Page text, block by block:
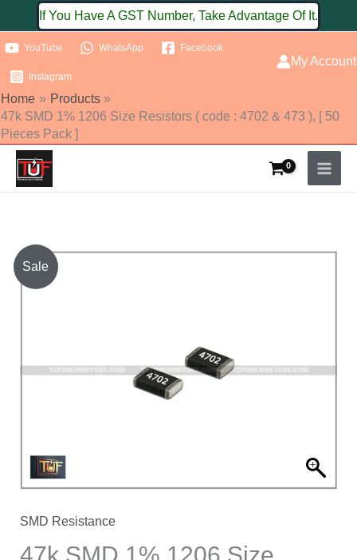
to
content
If You Have A GST Number, Take Advantage Of It.
YouTube WhatsApp Facebook
Instagram
My Account
Home
Products
47k SMD 1% 1206 Size Resistors ( code : 4702 & 473 ), [ 50
Pieces Pack ]
Sale
SMD Resistance
47k SMD 1% 1206 Size
47k
SMD
Resistors
4702
&
473